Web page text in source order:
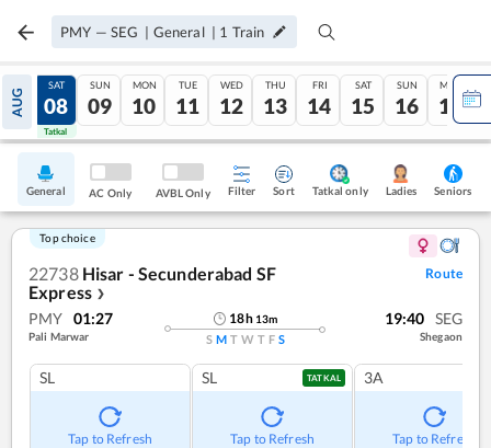
PMY — SEG | General | 1 Train
AUG
07
Tatkal
SAT
08
Tatkal
SUN
09
MON
10
TUE
11
WED
12
THU
13
FRI
14
SAT
15
SUN
16
MON
17
General AC Only AVBL Only Filter Sort Tatkal only Ladies Seniors
Top choice
22738 Hisar - Secunderabad SF
Express ❯
Route
PMY 01:27
Pali Marwar
18h 13m
S M T W T F S
19:40 SEG
Shegaon
SL
Tap to Refresh
SL TATKAL
Tap to Refresh
3A
Tap to Refresh